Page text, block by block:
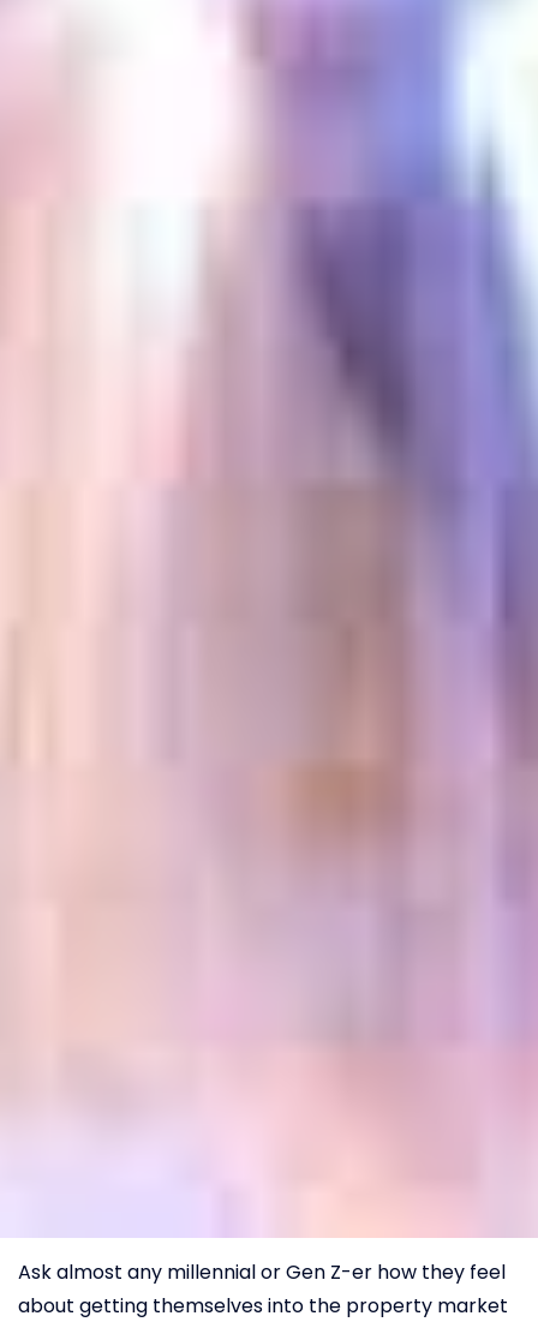
Ask almost any millennial or Gen Z-er how they feel
about getting themselves into the property market